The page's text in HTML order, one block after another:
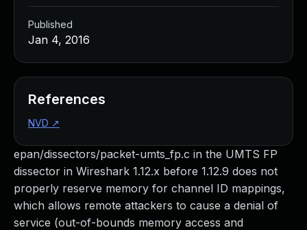
epan/dissectors/packet-umts_fp.c in the UMTS FP
dissector in Wireshark 1.12.x before 1.12.9 does not
properly reserve memory for channel ID mappings,
which allows remote attackers to cause a denial of
service (out-of-bounds memory access and
Published
Jan 4, 2016
References
NVD ↗